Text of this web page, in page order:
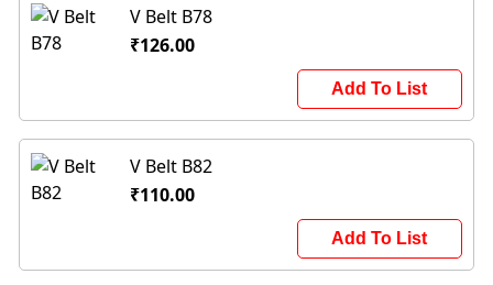
V Belt B78
₹126.00
Add To List
V Belt B82
₹110.00
Add To List